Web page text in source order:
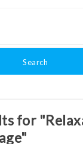
Search
for